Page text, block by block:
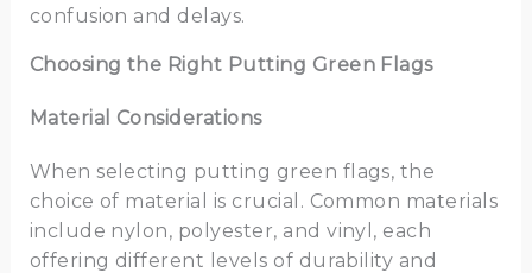
confusion and delays.
Choosing the Right Putting Green Flags
Material Considerations
When selecting putting green flags, the
choice of material is crucial. Common materials
include nylon, polyester, and vinyl, each
offering different levels of durability and